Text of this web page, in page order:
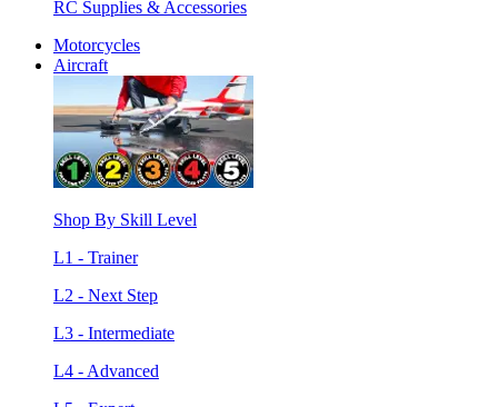
RC Supplies & Accessories
Motorcycles
Aircraft
Shop By Skill Level
L1 - Trainer
L2 - Next Step
L3 - Intermediate
L4 - Advanced